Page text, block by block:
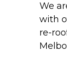
We
with
re-